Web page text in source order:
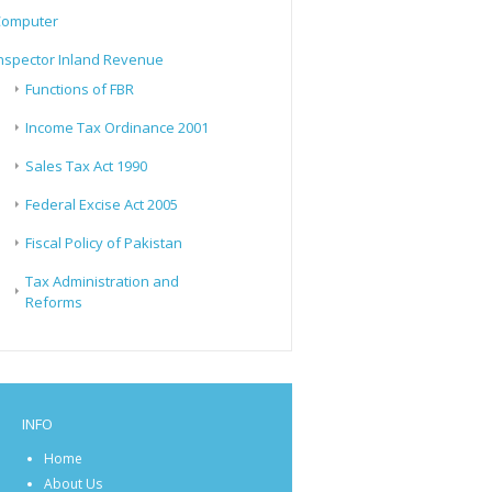
Inland Revenue
Functions of FBR
Income Tax Ordinance 2001
Sales Tax Act 1990
Federal Excise Act 2005
Fiscal Policy of Pakistan
Tax Administration and
Reforms
INFO
Home
About Us